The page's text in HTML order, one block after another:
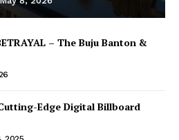
– The Buju Banton &
Edge Digital Billboard